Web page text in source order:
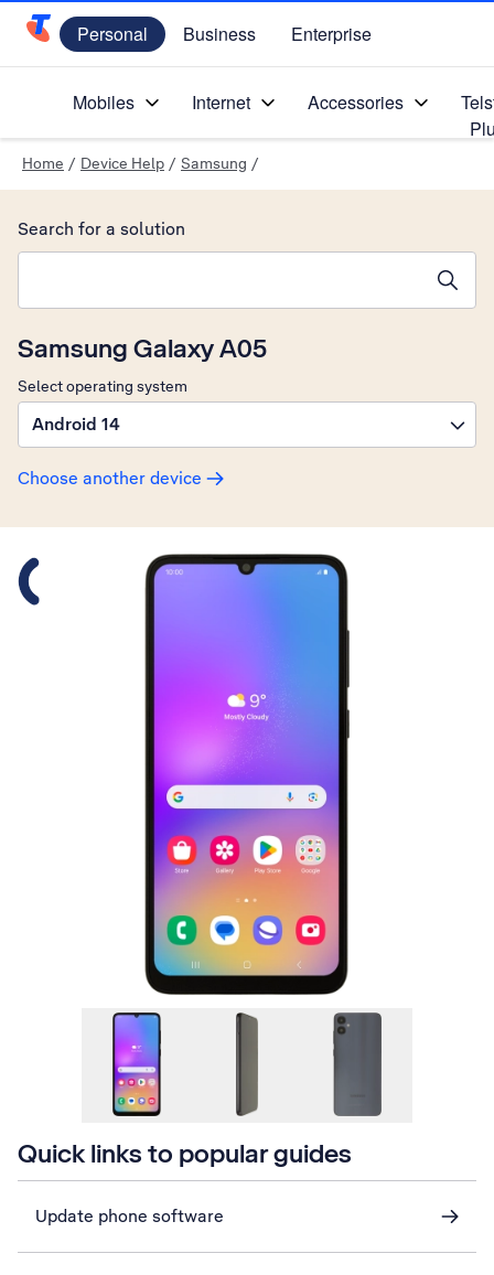
Telstra Personal Home Page
Personal Business Enterprise
Mobiles Internet Accessories
Home / Device Help / Samsung /
Samsung Galaxy A05
Select operating system
Android 14
Choose another device
Search for a solution
Slide 1 is active
Quick links to popular guides
Update phone software